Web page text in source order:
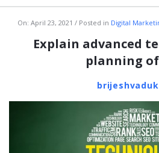
WhatisWhatis
Latest
On: April 23, 2021 Posted in Digital
Explain advanced
planning of